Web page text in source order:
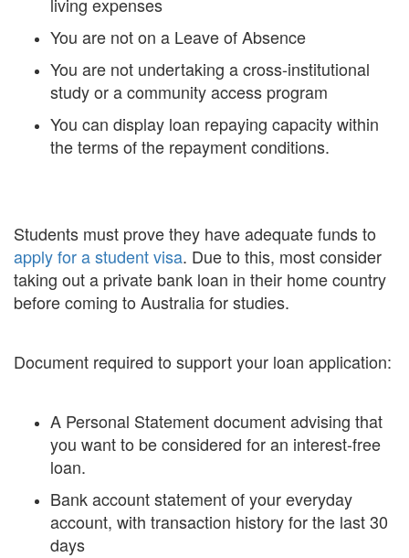
You are not on a Leave of Absence
You are not undertaking a cross-institutional
study or a community access program
You can display loan repaying capacity within
the terms of the repayment conditions.
Students must prove they have adequate funds to
apply for a student visa. Due to this, most consider
taking out a private bank loan in their home country
before coming to Australia for studies.
Document required to support your loan application:
A Personal Statement document advising that
you want to be considered for an interest-free
loan.
Bank account statement of your everyday
account, with transaction history for the last 30
days